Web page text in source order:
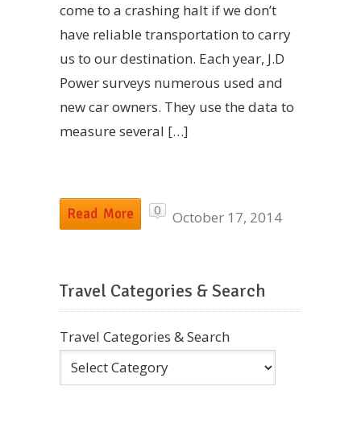
come to a crashing halt if we don’t
have reliable transportation to carry
us to our destination. Each year, J.D
Power surveys numerous used and
new car owners. They use the data to
measure several […]
Read More 0 October 17, 2014
Travel Categories & Search
Travel Categories & Search